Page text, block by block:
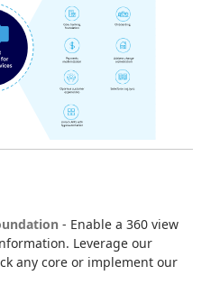
- Enable a 360 view
Leverage our
any core or implement our